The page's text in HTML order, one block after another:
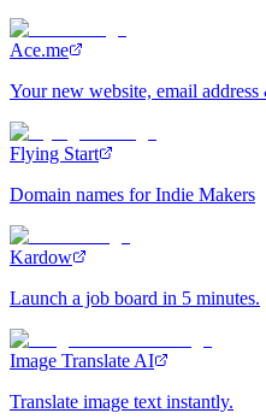
Ace.me
Your new website, email
Flying Start
Domain names for Indie Makers
Kardow
Launch a job board in 5 minutes.
Image Translate AI
Translate image text instantly.